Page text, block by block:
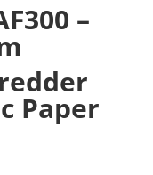
–
Paper